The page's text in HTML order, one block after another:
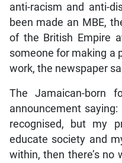
anti-racism and anti-
been made an MBE,
of the British Empire
someone for making a
work, the newspaper
The Jamaican-born
announcement
recognised, but my
educate society and
within, then there’s no